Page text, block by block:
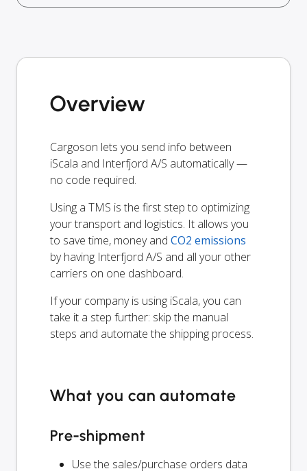
Overview
Cargoson lets you send info between
iScala and Interfjord A/S automatically —
no code required.
Using a TMS is the first step to optimizing
your transport and logistics. It allows you
to save time, money and CO2 emissions
by having Interfjord A/S and all your other
carriers on one dashboard.
If your company is using iScala, you can
take it a step further: skip the manual
steps and automate the shipping process.
What you can automate
Pre-shipment
Use the sales/purchase orders data